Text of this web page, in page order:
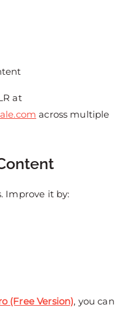
at
across multiple
Improve it by:
(Free Version), you can